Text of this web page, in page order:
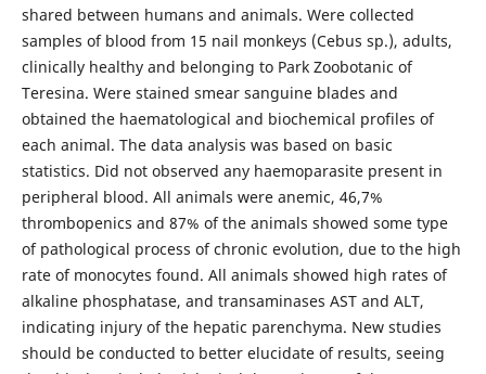
shared between humans and animals. Were collected
samples of blood from 15 nail monkeys (Cebus sp.), adults,
clinically healthy and belonging to Park Zoobotanic of
Teresina. Were stained smear sanguine blades and
obtained the haematological and biochemical profiles of
each animal. The data analysis was based on basic
statistics. Did not observed any haemoparasite present in
peripheral blood. All animals were anemic, 46,7%
thrombopenics and 87% of the animals showed some type
of pathological process of chronic evolution, due to the high
rate of monocytes found. All animals showed high rates of
alkaline phosphatase, and transaminases AST and ALT,
indicating injury of the hepatic parenchyma. New studies
should be conducted to better elucidate of results, seeing